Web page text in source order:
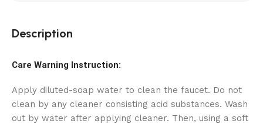
Description
Care Warning Instruction:
Apply diluted-soap water to clean the faucet. Do not
clean by any cleaner consisting acid substances. Wash
out by water after applying cleaner. Then, using a soft